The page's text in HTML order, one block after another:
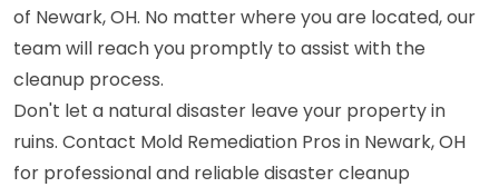
of Newark, OH. No matter where you are located, our
team will reach you promptly to assist with the
cleanup process.
Don't let a natural disaster leave your property in
ruins. Contact Mold Remediation Pros in Newark, OH
for professional and reliable disaster cleanup